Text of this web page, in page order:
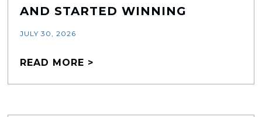
AND STARTED WINNING
JULY 30, 2026
READ MORE >